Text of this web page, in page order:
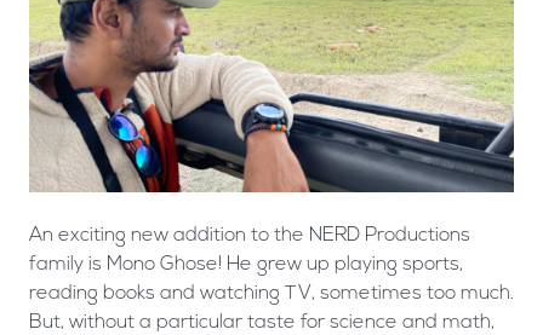
An exciting new addition to the NERD Productions
family is Mono Ghose! He grew up playing sports,
reading books and watching TV, sometimes too much.
But, without a particular taste for science and math,